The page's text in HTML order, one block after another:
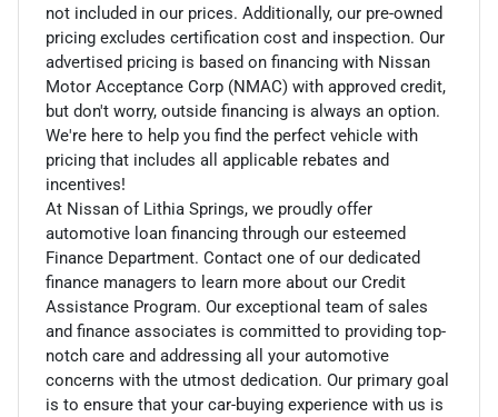
not included in our prices. Additionally, our pre-owned
pricing excludes certification cost and inspection. Our
advertised pricing is based on financing with Nissan
Motor Acceptance Corp (NMAC) with approved credit,
but don't worry, outside financing is always an option.
We're here to help you find the perfect vehicle with
pricing that includes all applicable rebates and
incentives!
At Nissan of Lithia Springs, we proudly offer
automotive loan financing through our esteemed
Finance Department. Contact one of our dedicated
finance managers to learn more about our Credit
Assistance Program. Our exceptional team of sales
and finance associates is committed to providing top-
notch care and addressing all your automotive
concerns with the utmost dedication. Our primary goal
is to ensure that your car-buying experience with us is